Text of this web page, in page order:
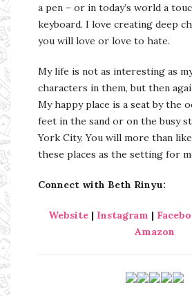
a pen – or in today’s world a
keyboard. I love creating deep
you will love or love to hate.
My life is not as interesting as
characters in them, but then
My happy place is a seat by the
feet in the sand or on the busy
York City. You will more than
these places as the setting for
Connect with Beth Rinyu:
Website | Instagram |
Amazon